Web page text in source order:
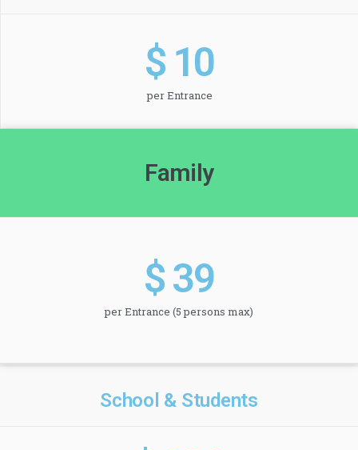
per Entrance
$ 10
Family
per Entrance (5 persons max)
$ 39
School & Students